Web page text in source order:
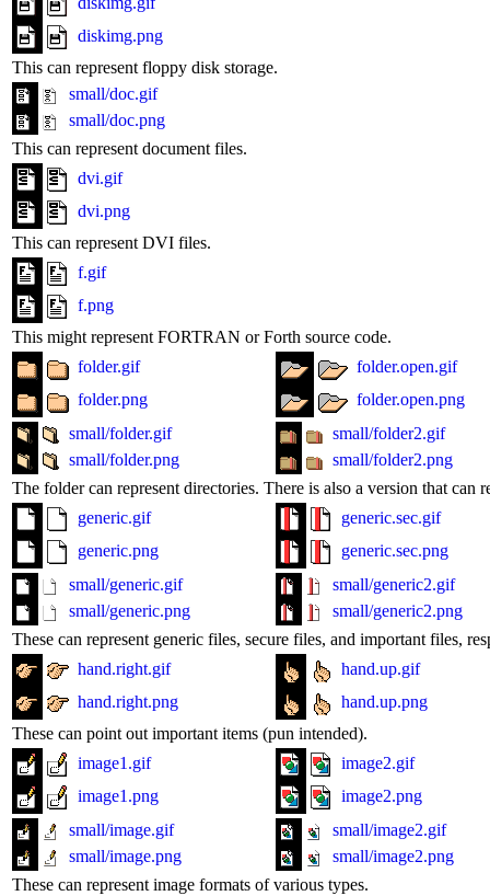
diskimg.png
This can represent floppy disk storage.
small/doc.gif
small/doc.png
This can represent document files.
dvi.gif
dvi.png
This can represent DVI files.
f.gif
f.png
This might represent FORTRAN or Forth source code.
folder.gif
folder.png
folder.open.gif
folder.open.png
small/folder.gif
small/folder.png
small/folder2.gif
small/folder2.png
The folder can represent directories. There is also a version that can
generic.gif
generic.png
generic.sec.gif
generic.sec.png
small/generic.gif
small/generic.png
small/generic2.gif
small/generic2.png
These can represent generic files, secure files, and important files,
hand.right.gif
hand.right.png
hand.up.gif
hand.up.png
These can point out important items (pun intended).
image1.gif
image1.png
image2.gif
image2.png
small/image.gif
small/image.png
small/image2.gif
small/image2.png
These can represent image formats of various types.